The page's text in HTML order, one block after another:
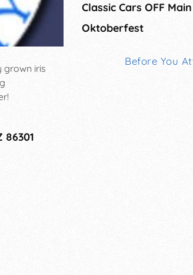
grown iris
86301
Classic Cars OFF Main
Oktoberfest
Before You